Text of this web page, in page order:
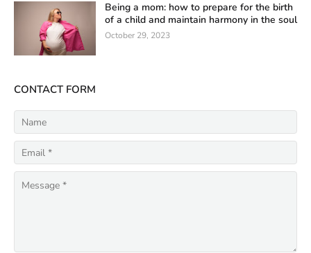
Being a mom: how to prepare for the birth
of a child and maintain harmony in the soul
October 29, 2023
CONTACT FORM